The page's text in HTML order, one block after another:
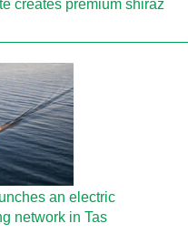
creates premium shiraz
an electric
network in Tas